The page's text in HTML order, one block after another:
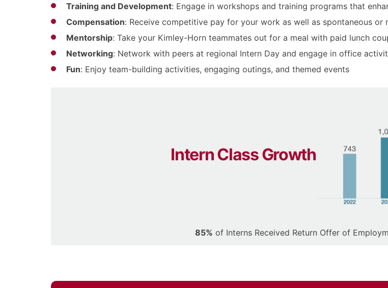
Training and Development: Engage in workshops and training programs that
Compensation: Receive competitive pay for your work as well as spontaneous or
Mentorship: Take your Kimley-Horn teammates out for a meal with paid lunch
Networking: Network with peers at regional Intern Day and engage in office
Fun: Enjoy team-building activities, engaging outings, and themed events
Intern Class Growth
85% of Interns Received Return Offer of